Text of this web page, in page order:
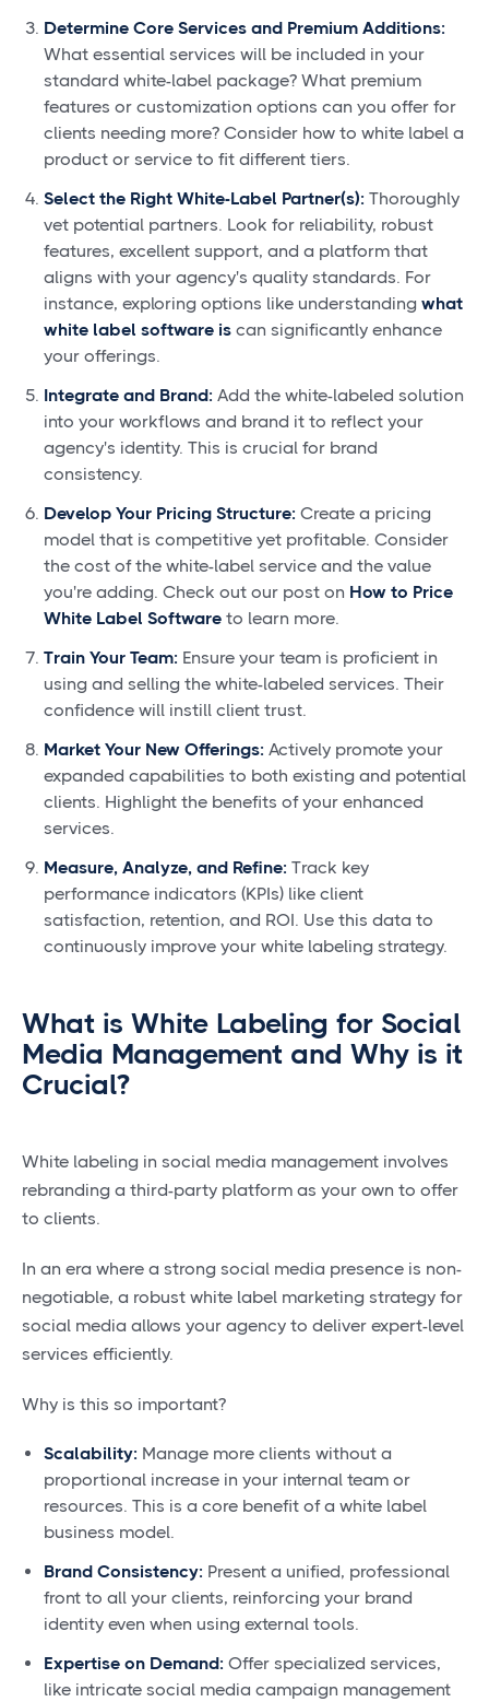
Determine Core Services and Premium Additions:
What essential services will be included in your
standard white-label package? What premium
features or customization options can you offer for
clients needing more? Consider how to white label a
product or service to fit different tiers.
Select the Right White-Label Partner(s): Thoroughly
vet potential partners. Look for reliability, robust
features, excellent support, and a platform that
aligns with your agency's quality standards. For
instance, exploring options like understanding what
white label software is can significantly enhance
your offerings.
Integrate and Brand: Add the white-labeled solution
into your workflows and brand it to reflect your
agency's identity. This is crucial for brand
consistency.
Develop Your Pricing Structure: Create a pricing
model that is competitive yet profitable. Consider
the cost of the white-label service and the value
you're adding. Check out our post on How to Price
White Label Software to learn more.
Train Your Team: Ensure your team is proficient in
using and selling the white-labeled services. Their
confidence will instill client trust.
Market Your New Offerings: Actively promote your
expanded capabilities to both existing and potential
clients. Highlight the benefits of your enhanced
services.
Measure, Analyze, and Refine: Track key
performance indicators (KPIs) like client
satisfaction, retention, and ROI. Use this data to
continuously improve your white labeling strategy.
What is White Labeling for Social
Media Management and Why is it
Crucial?
White labeling in social media management involves
rebranding a third-party platform as your own to offer
to clients.
In an era where a strong social media presence is non-
negotiable, a robust white label marketing strategy for
social media allows your agency to deliver expert-level
services efficiently.
Why is this so important?
Scalability: Manage more clients without a
proportional increase in your internal team or
resources. This is a core benefit of a white label
business model.
Brand Consistency: Present a unified, professional
front to all your clients, reinforcing your brand
identity even when using external tools.
Expertise on Demand: Offer specialized services,
like intricate social media campaign management